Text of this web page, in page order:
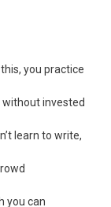
you practice
invested
learn to write,
you can